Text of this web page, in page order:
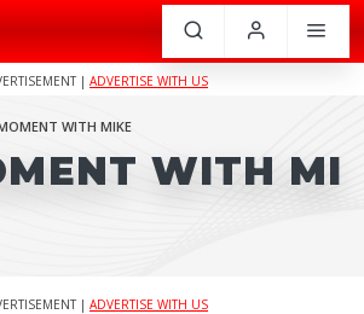
| ADVERTISE WITH US
WITH MIKE
WITH MI
| ADVERTISE WITH US